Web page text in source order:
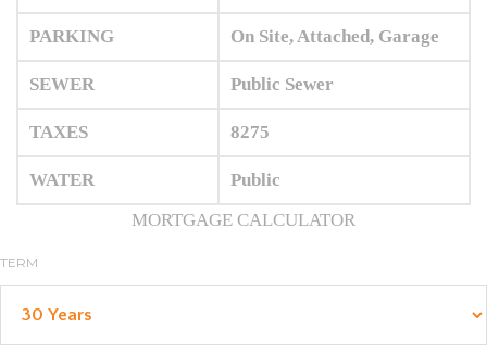
PARKING On Site, Attached, Garage
SEWER Public Sewer
TAXES 8275
WATER
Public
MORTGAGE CALCULATOR
TERM